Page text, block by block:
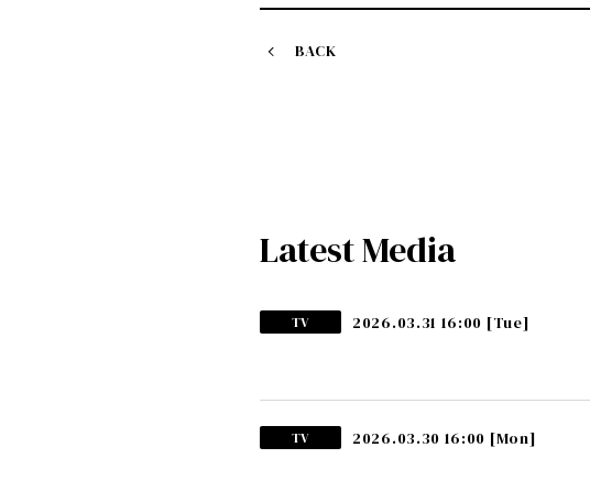
BACK
Latest Media
TV 2026.03.31 16:00 [Tue]
TV 2026.03.30 16:00 [Mon]